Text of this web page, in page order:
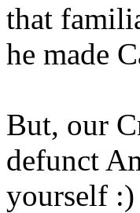
that
he made
But, our
defunct
yourself :)